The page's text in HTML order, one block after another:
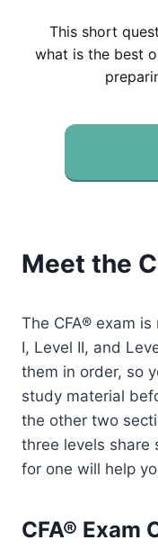
This short
what is the best
Meet the
The CFA® exam
I, Level II, and
them in order, so
study material
the other two
three levels
for one will help
CFA® Exam